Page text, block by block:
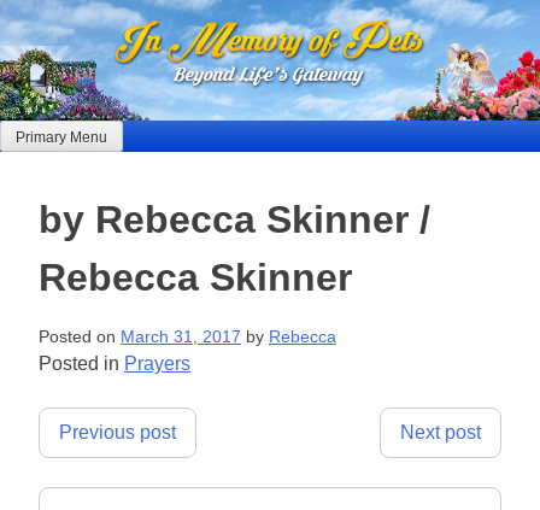
Skip
to
content
Primary Menu
by Rebecca Skinner /
Rebecca Skinner
Posted on March 31, 2017 by Rebecca
Posted in Prayers
Post
Previous post Next post